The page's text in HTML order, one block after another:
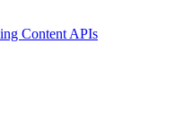
Content APIs